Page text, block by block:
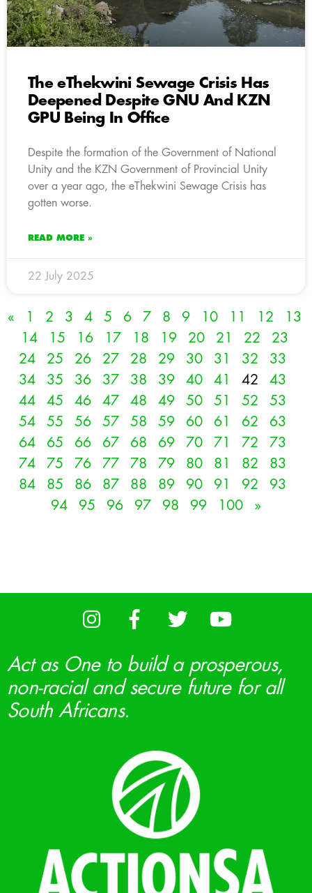
The eThekwini Sewage Crisis Has
Deepened Despite GNU And KZN
GPU Being In Office
Despite the formation of the Government of National
Unity and the KZN Government of Provincial Unity
over a year ago, the eThekwini Sewage Crisis has
gotten worse.
READ MORE »
22 July 2025
« 1 2 3 4 5 6 7 8 9 10 11 12
13
14
15 16 17 18 19 20 21 22
23
24
25 26 27 28 29 30 31 32
33
34
35 36 37 38 39 40 41 42
43
44
45 46 47 48 49 50 51 52
53
54
55 56 57 58 59 60 61 62
63
64
65 66 67 68 69 70 71 72
73
74
75 76 77 78 79 80 81 82
83
84
85 86 87 88 89 90 91 92
93
94
95 96 97 98 99 100 »
Act as One to build a prosperous,
non-racial and secure future for all
South Africans.